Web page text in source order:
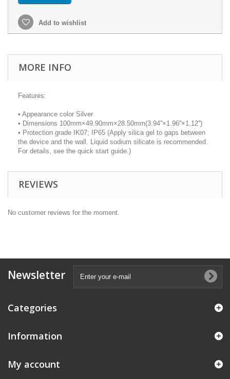
Add to wishlist
MORE INFO
Features:
• Appearance color Silver
• Dimensions 100mm×49.90mm×28.50mm(3.94''×1.96''×1.12'')
• Protection grade IK07; IP65 (Apply silica gel to gaps between
the device and the wall. Liquid sodium silicate is recommended.
For details, see the quick start guide.)
REVIEWS
No customer reviews for the moment.
Newsletter
Categories
Information
My account